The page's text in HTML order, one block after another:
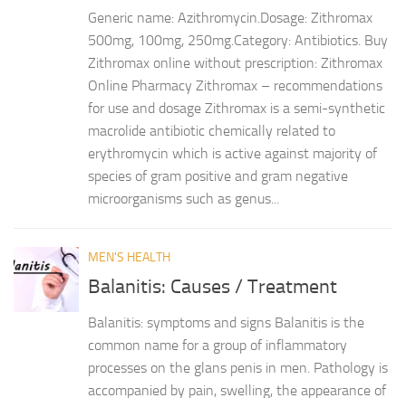
Generic name: Azithromycin.Dosage: Zithromax
500mg, 100mg, 250mg.Category: Antibiotics. Buy
Zithromax online without prescription: Zithromax
Online Pharmacy Zithromax – recommendations
for use and dosage Zithromax is a semi-synthetic
macrolide antibiotic chemically related to
erythromycin which is active against majority of
species of gram positive and gram negative
microorganisms such as genus...
MEN'S HEALTH
Balanitis: Causes / Treatment
Balanitis: symptoms and signs Balanitis is the
common name for a group of inflammatory
processes on the glans penis in men. Pathology is
accompanied by pain, swelling, the appearance of